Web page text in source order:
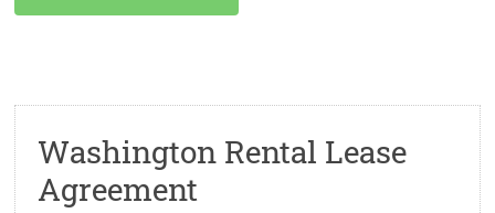
Washington Rental Lease
Agreement